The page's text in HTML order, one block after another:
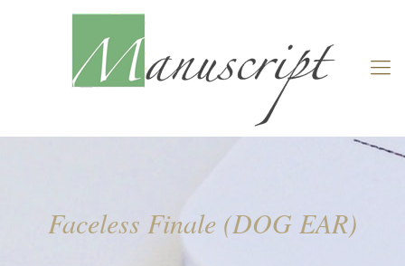
Faceless Finale (DOG EAR)